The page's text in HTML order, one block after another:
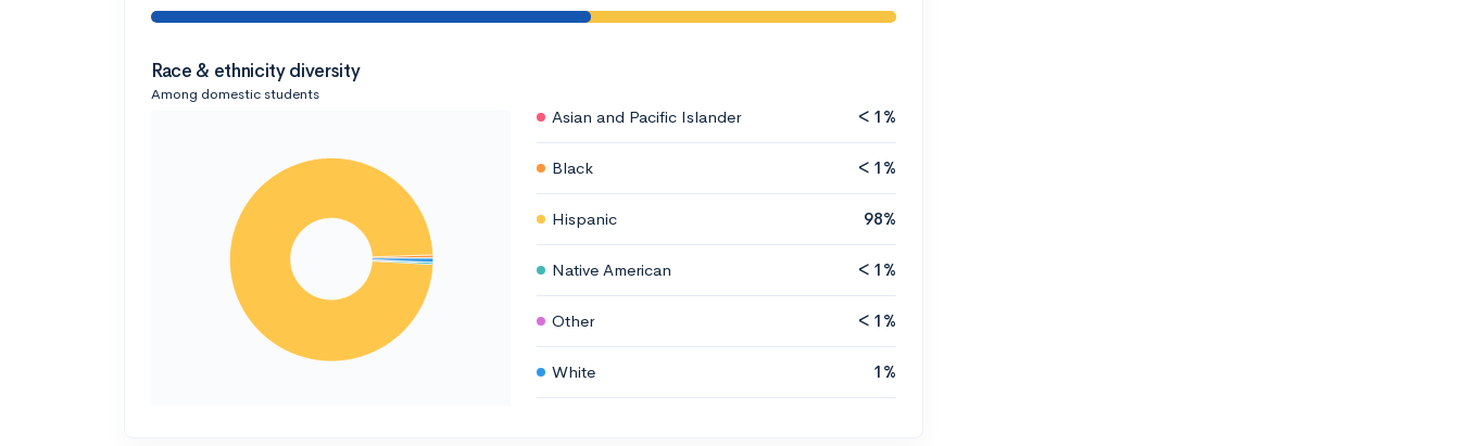
Race & ethnicity diversity
Among domestic students
Asian and Pacific Islander < 1%
Black < 1%
Hispanic 98%
Native American < 1%
Other < 1%
White 1%